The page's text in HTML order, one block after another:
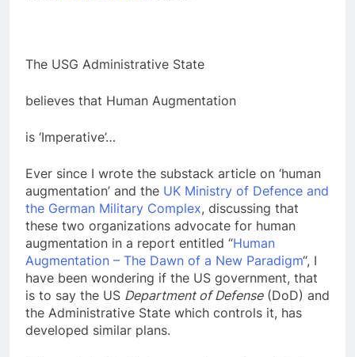
The USG Administrative State
believes that Human Augmentation
is ‘Imperative’…
Ever since I wrote the substack article on ‘human
augmentation’ and the UK Ministry of Defence and
the German Military Complex, discussing that
these two organizations advocate for human
augmentation in a report entitled “Human
Augmentation – The Dawn of a New Paradigm“, I
have been wondering if the US government, that
is to say the US Department of Defense(DoD) and
the Administrative State which controls it, has
developed similar plans.